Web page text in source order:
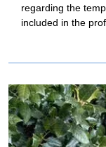
regarding the
included in the
Image